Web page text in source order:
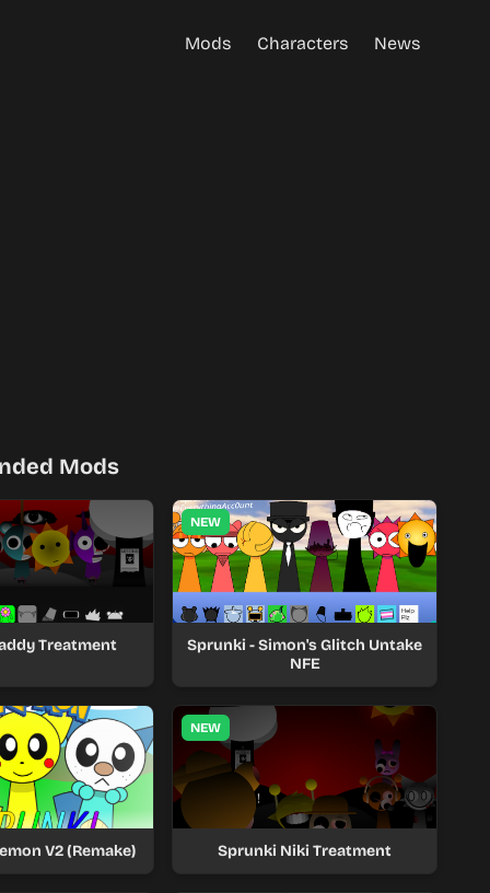
Mods Characters News
Mods
Treatment
NEW
Sprunki - Simon's Glitch Untake
NFE
V2 (Remake)
NEW
Sprunki Niki Treatment